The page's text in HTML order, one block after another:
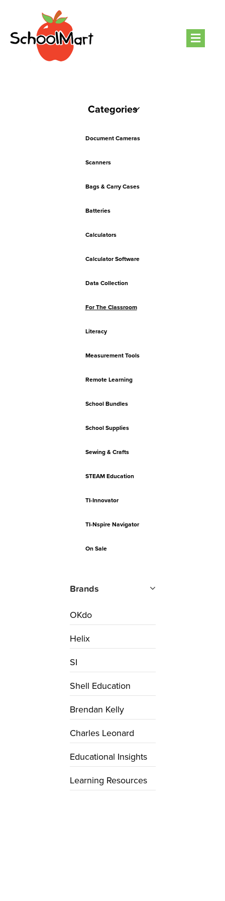
Categories
Document Cameras
Scanners
Bags & Carry Cases
Batteries
Calculators
Calculator Software
Data Collection
For The Classroom
Literacy
Measurement Tools
Remote Learning
School Bundles
School Supplies
Sewing & Crafts
STEAM Education
TI-Innovator
TI-Nspire Navigator
On Sale
Brands
OKdo
Helix
SI
Shell Education
Brendan Kelly
Charles Leonard
Educational Insights
Learning Resources